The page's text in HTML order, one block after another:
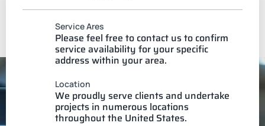
Service Ares
Please feel free to contact us to confirm
service availability for your specific
address within your area.
Location
We proudly serve clients and undertake
projects in numerous locations
throughout the United States.